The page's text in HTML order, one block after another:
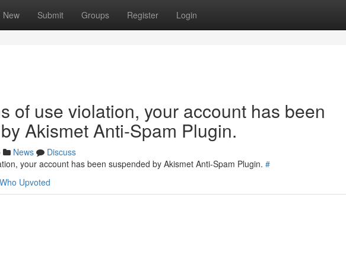
New Submit Groups Register Login
of use violation, your account has been
Akismet Anti-Spam Plugin.
News
Discuss
your account has been suspended by Akismet Anti-Spam Plugin. #
Who Upvoted